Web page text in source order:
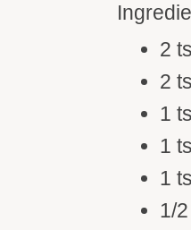
2
2
1
1
1
1/